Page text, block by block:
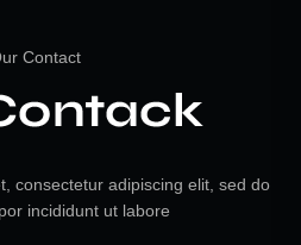
Contact
consectetur adipiscing elit, sed do
incididunt ut labore